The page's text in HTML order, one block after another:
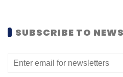
Daily Newsletter
SUBSCRIBE TO